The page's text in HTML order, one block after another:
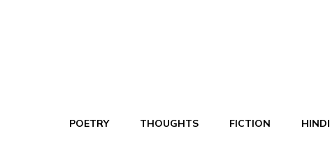
POETRY THOUGHTS FICTION HINDI